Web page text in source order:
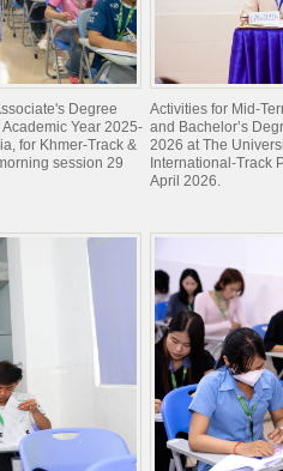
Degree
Year 2025-
for Khmer-Track &
session 29
Activities for Mid-
and Bachelor’s
2026 at The
International-Track
April 2026.